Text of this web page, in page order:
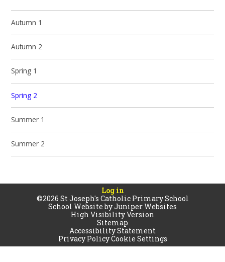
Autumn 1
Autumn 2
Spring 1
Spring 2
Summer 1
Summer 2
Log in
©2026 St Joseph's Catholic Primary School
School Website byJuniper Websites
High Visibility Version
Sitemap
Accessibility Statement
Privacy PolicyCookie Settings